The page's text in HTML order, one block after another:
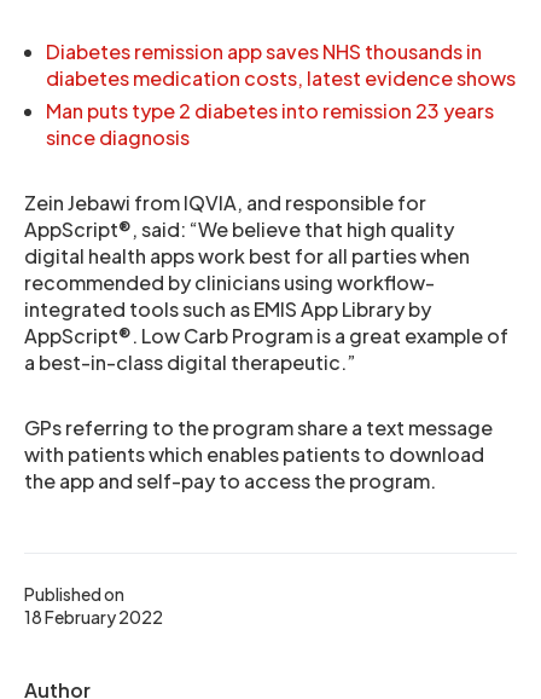
Published on
18 February 2022
Author
Diabetes remission app saves NHS thousands in
diabetes medication costs, latest evidence shows
Man puts type 2 diabetes into remission 23 years
since diagnosis
Zein Jebawi from IQVIA, and responsible for
AppScript®, said: “We believe that high quality
digital health apps work best for all parties when
recommended by clinicians using workflow-
integrated tools such as EMIS App Library by
AppScript®. Low Carb Program is a great example of
a best-in-class digital therapeutic.”
GPs referring to the program share a text message
with patients which enables patients to download
the app and self-pay to access the program.